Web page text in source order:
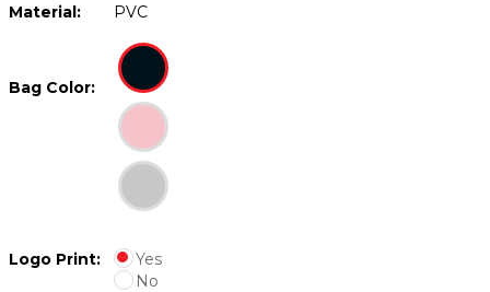
Material: PVC
Bag Color:
Logo Print:
Yes
No